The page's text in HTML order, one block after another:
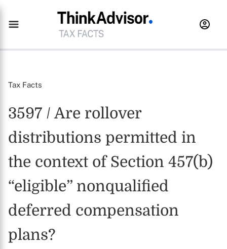
Tax Facts
3597 / Are rollover
distributions permitted in
the context of Section 457(b)
“eligible” nonqualified
deferred compensation
plans?